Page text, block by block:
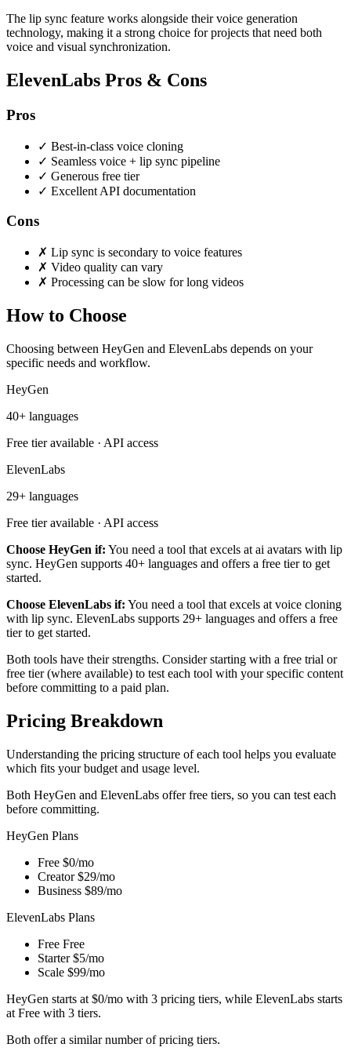
The lip sync feature works alongside their voice generation
technology, making it a strong choice for projects that need both
voice and visual synchronization.
ElevenLabs Pros & Cons
Pros
✓ Best-in-class voice cloning
✓ Seamless voice + lip sync pipeline
✓ Generous free tier
✓ Excellent API documentation
Cons
✗ Lip sync is secondary to voice features
✗ Video quality can vary
✗ Processing can be slow for long videos
How to Choose
Choosing between HeyGen and ElevenLabs depends on your
specific needs and workflow.
HeyGen
40+ languages
Free tier available · API access
ElevenLabs
29+ languages
Free tier available · API access
Choose HeyGen if: You need a tool that excels at ai avatars with lip
sync. HeyGen supports 40+ languages and offers a free tier to get
started.
Choose ElevenLabs if: You need a tool that excels at voice cloning
with lip sync. ElevenLabs supports 29+ languages and offers a free
tier to get started.
Both tools have their strengths. Consider starting with a free trial or
free tier (where available) to test each tool with your specific content
before committing to a paid plan.
Pricing Breakdown
Understanding the pricing structure of each tool helps you evaluate
which fits your budget and usage level.
Both HeyGen and ElevenLabs offer free tiers, so you can test each
before committing.
HeyGen Plans
Free $0/mo
Creator $29/mo
Business $89/mo
ElevenLabs Plans
Free Free
Starter $5/mo
Scale $99/mo
HeyGen starts at $0/mo with 3 pricing tiers, while ElevenLabs starts
at Free with 3 tiers.
Both offer a similar number of pricing tiers.